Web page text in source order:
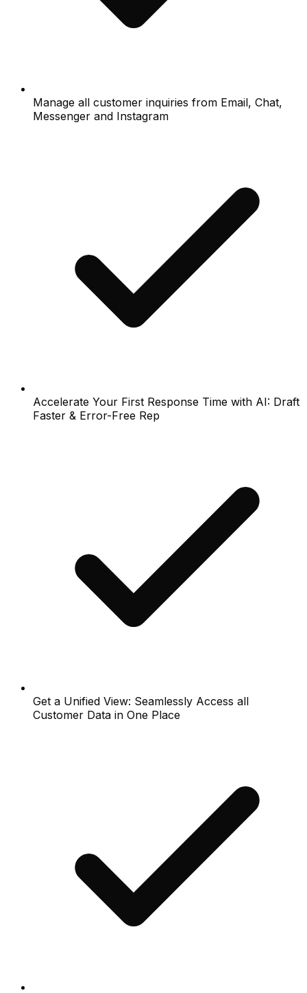
Manage all customer inquiries from Email, Chat,
Messenger and Instagram
Accelerate Your First Response Time with AI: Draft
Faster & Error-Free Rep
Get a Unified View: Seamlessly Access all
Customer Data in One Place